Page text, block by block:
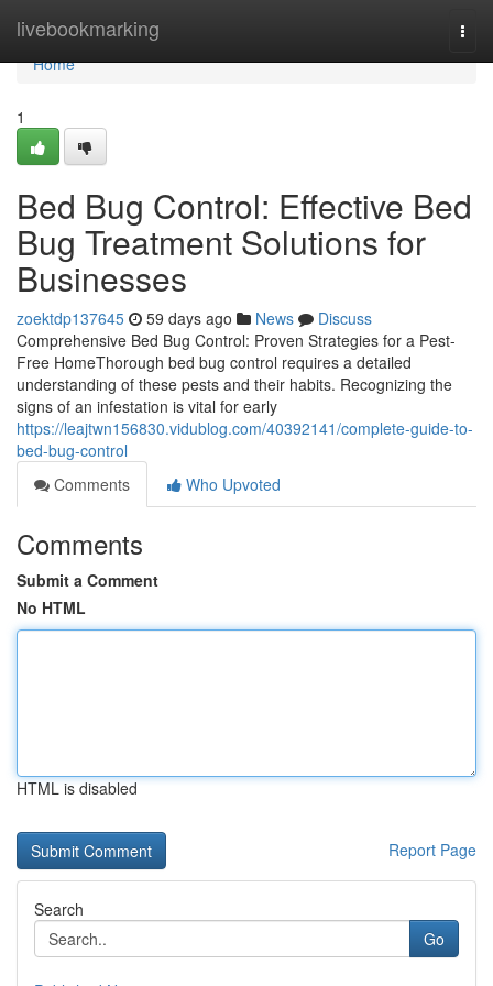
livebookmarking
Home
Home
1
Bed Bug Control: Effective Bed
Bug Treatment Solutions for
Businesses
zoektdp137645 59 days ago News
Discuss
Comprehensive Bed Bug Control: Proven Strategies for a Pest-
Free HomeThorough bed bug control requires a detailed
understanding of these pests and their habits. Recognizing the
signs of an infestation is vital for early
https://leajtwn156830.vidublog.com/40392141/complete-guide-to-
bed-bug-control
Comments
Who Upvoted
Comments
Submit a Comment
No HTML
HTML is disabled
Report Page
Search
Go